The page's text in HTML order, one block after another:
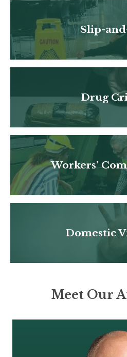
Slip-
Drug
Workers’
Domestic
Meet Our